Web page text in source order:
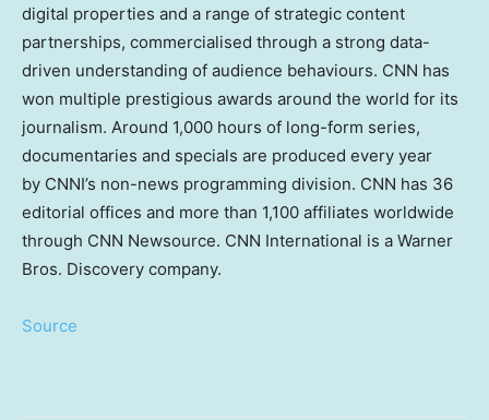
digital properties and a range of strategic content
partnerships, commercialised through a strong data-
driven understanding of audience behaviours. CNN has
won multiple prestigious awards around the world for its
journalism. Around 1,000 hours of long-form series,
documentaries and specials are produced every year
by CNNI’s non-news programming division. CNN has 36
editorial offices and more than 1,100 affiliates worldwide
through CNN Newsource. CNN International is a Warner
Bros. Discovery company.
Source